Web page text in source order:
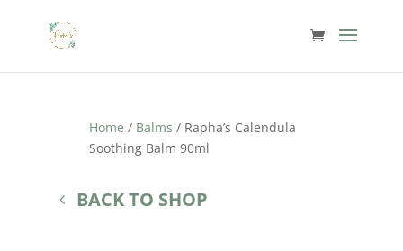
Home / Balms / Rapha’s Calendula
Soothing Balm 90ml
BACK TO SHOP